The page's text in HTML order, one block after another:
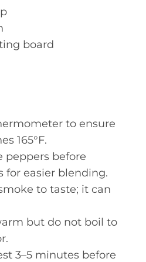
board
to ensure
165°F.
peppers before
for easier blending.
to taste; it can
but do not boil to
3–5 minutes before